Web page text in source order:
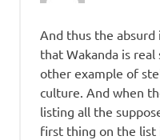
And thus the
that Wakanda is
other example of
culture. And when
listing all the
first thing on the